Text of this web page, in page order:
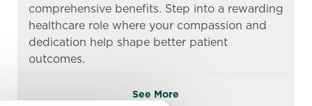
comprehensive benefits. Step into a rewarding
healthcare role where your compassion and
dedication help shape better patient
outcomes.
See More